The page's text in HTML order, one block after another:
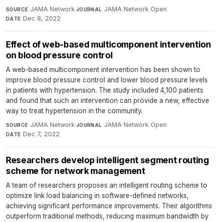
SOURCE JAMA Network·JOURNAL JAMA Network Open·
DATE Dec 8, 2022
Effect of web-based multicomponent intervention
on blood pressure control
A web-based multicomponent intervention has been shown to
improve blood pressure control and lower blood pressure levels
in patients with hypertension. The study included 4,100 patients
and found that such an intervention can provide a new, effective
way to treat hypertension in the community.
SOURCE JAMA Network·JOURNAL JAMA Network Open·
DATE Dec 7, 2022
Researchers develop intelligent segment routing
scheme for network management
A team of researchers proposes an intelligent routing scheme to
optimize link load balancing in software-defined networks,
achieving significant performance improvements. Their algorithms
outperform traditional methods, reducing maximum bandwidth by